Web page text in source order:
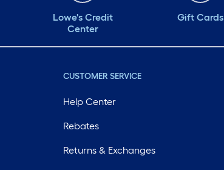
Lowe's Credit
Center
Gift Cards
CUSTOMER SERVICE
Help Center
Rebates
Returns & Exchanges